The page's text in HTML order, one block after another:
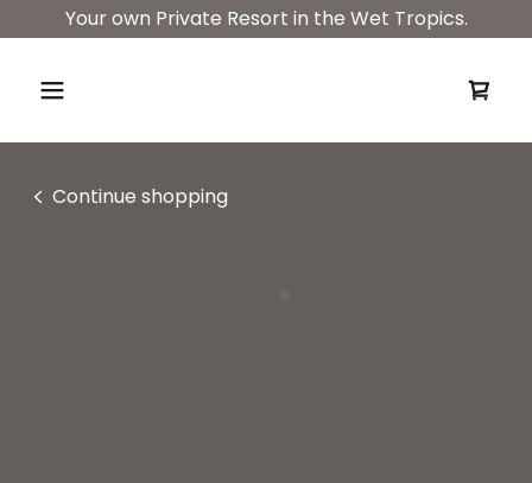
Your own Private Resort in the Wet Tropics.
Continue shopping